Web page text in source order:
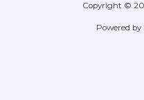
Copyright ©
Powered